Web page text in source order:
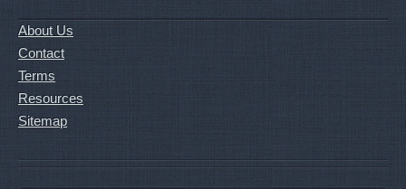
About Us
Contact
Terms
Resources
Sitemap